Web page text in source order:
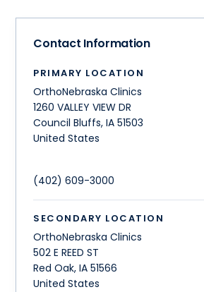
Contact Information
PRIMARY LOCATION
OrthoNebraska Clinics
1260 VALLEY VIEW DR
Council Bluffs,IA 51503
United States
(402) 609-3000
SECONDARY LOCATION
OrthoNebraska Clinics
502 E REED ST
Red Oak,IA 51566
United States